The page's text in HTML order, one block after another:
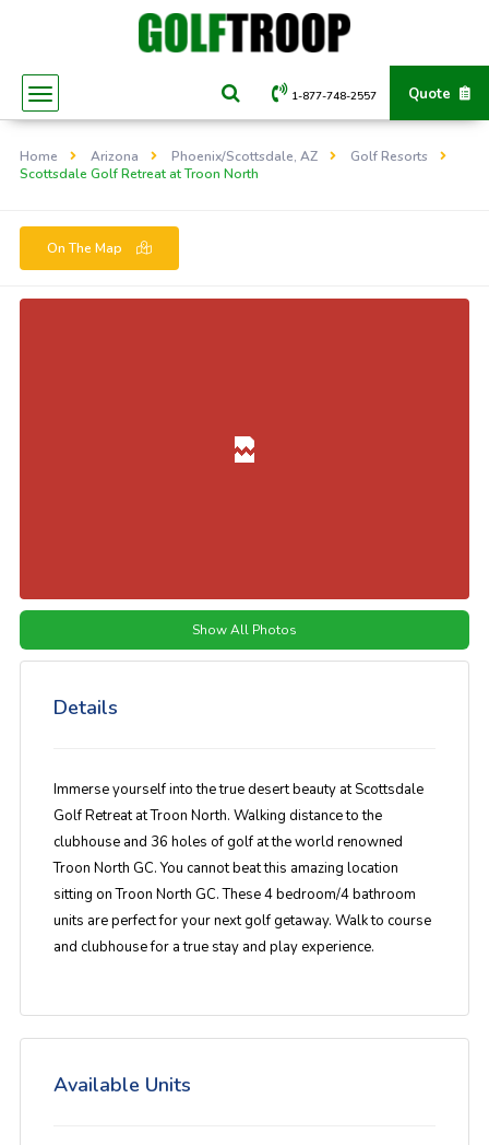
Quote
1-877-748-2557
Home Arizona Phoenix/Scottsdale, AZ
Golf Resorts
Scottsdale Golf Retreat at Troon North
On The Map
Show All Photos
Details
Immerse yourself into the true desert beauty at Scottsdale
Golf Retreat at Troon North. Walking distance to the
clubhouse and 36 holes of golf at the world renowned
Troon North GC. You cannot beat this amazing location
sitting on Troon North GC. These 4 bedroom/4 bathroom
units are perfect for your next golf getaway. Walk to course
and clubhouse for a true stay and play experience.
Available Units